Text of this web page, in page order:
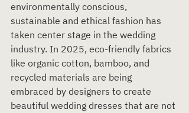
environmentally conscious,
sustainable and ethical fashion has
taken center stage in the wedding
industry. In 2025, eco-friendly fabrics
like organic cotton, bamboo, and
recycled materials are being
embraced by designers to create
beautiful wedding dresses that are not